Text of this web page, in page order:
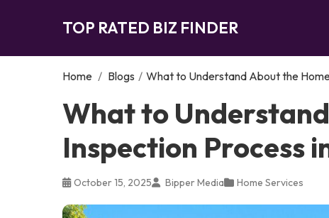
TOP RATED BIZ FINDER
Home / Blogs / What to Understand About the
What to
Inspection Process
October 15, 2025 Bipper Media Home Services